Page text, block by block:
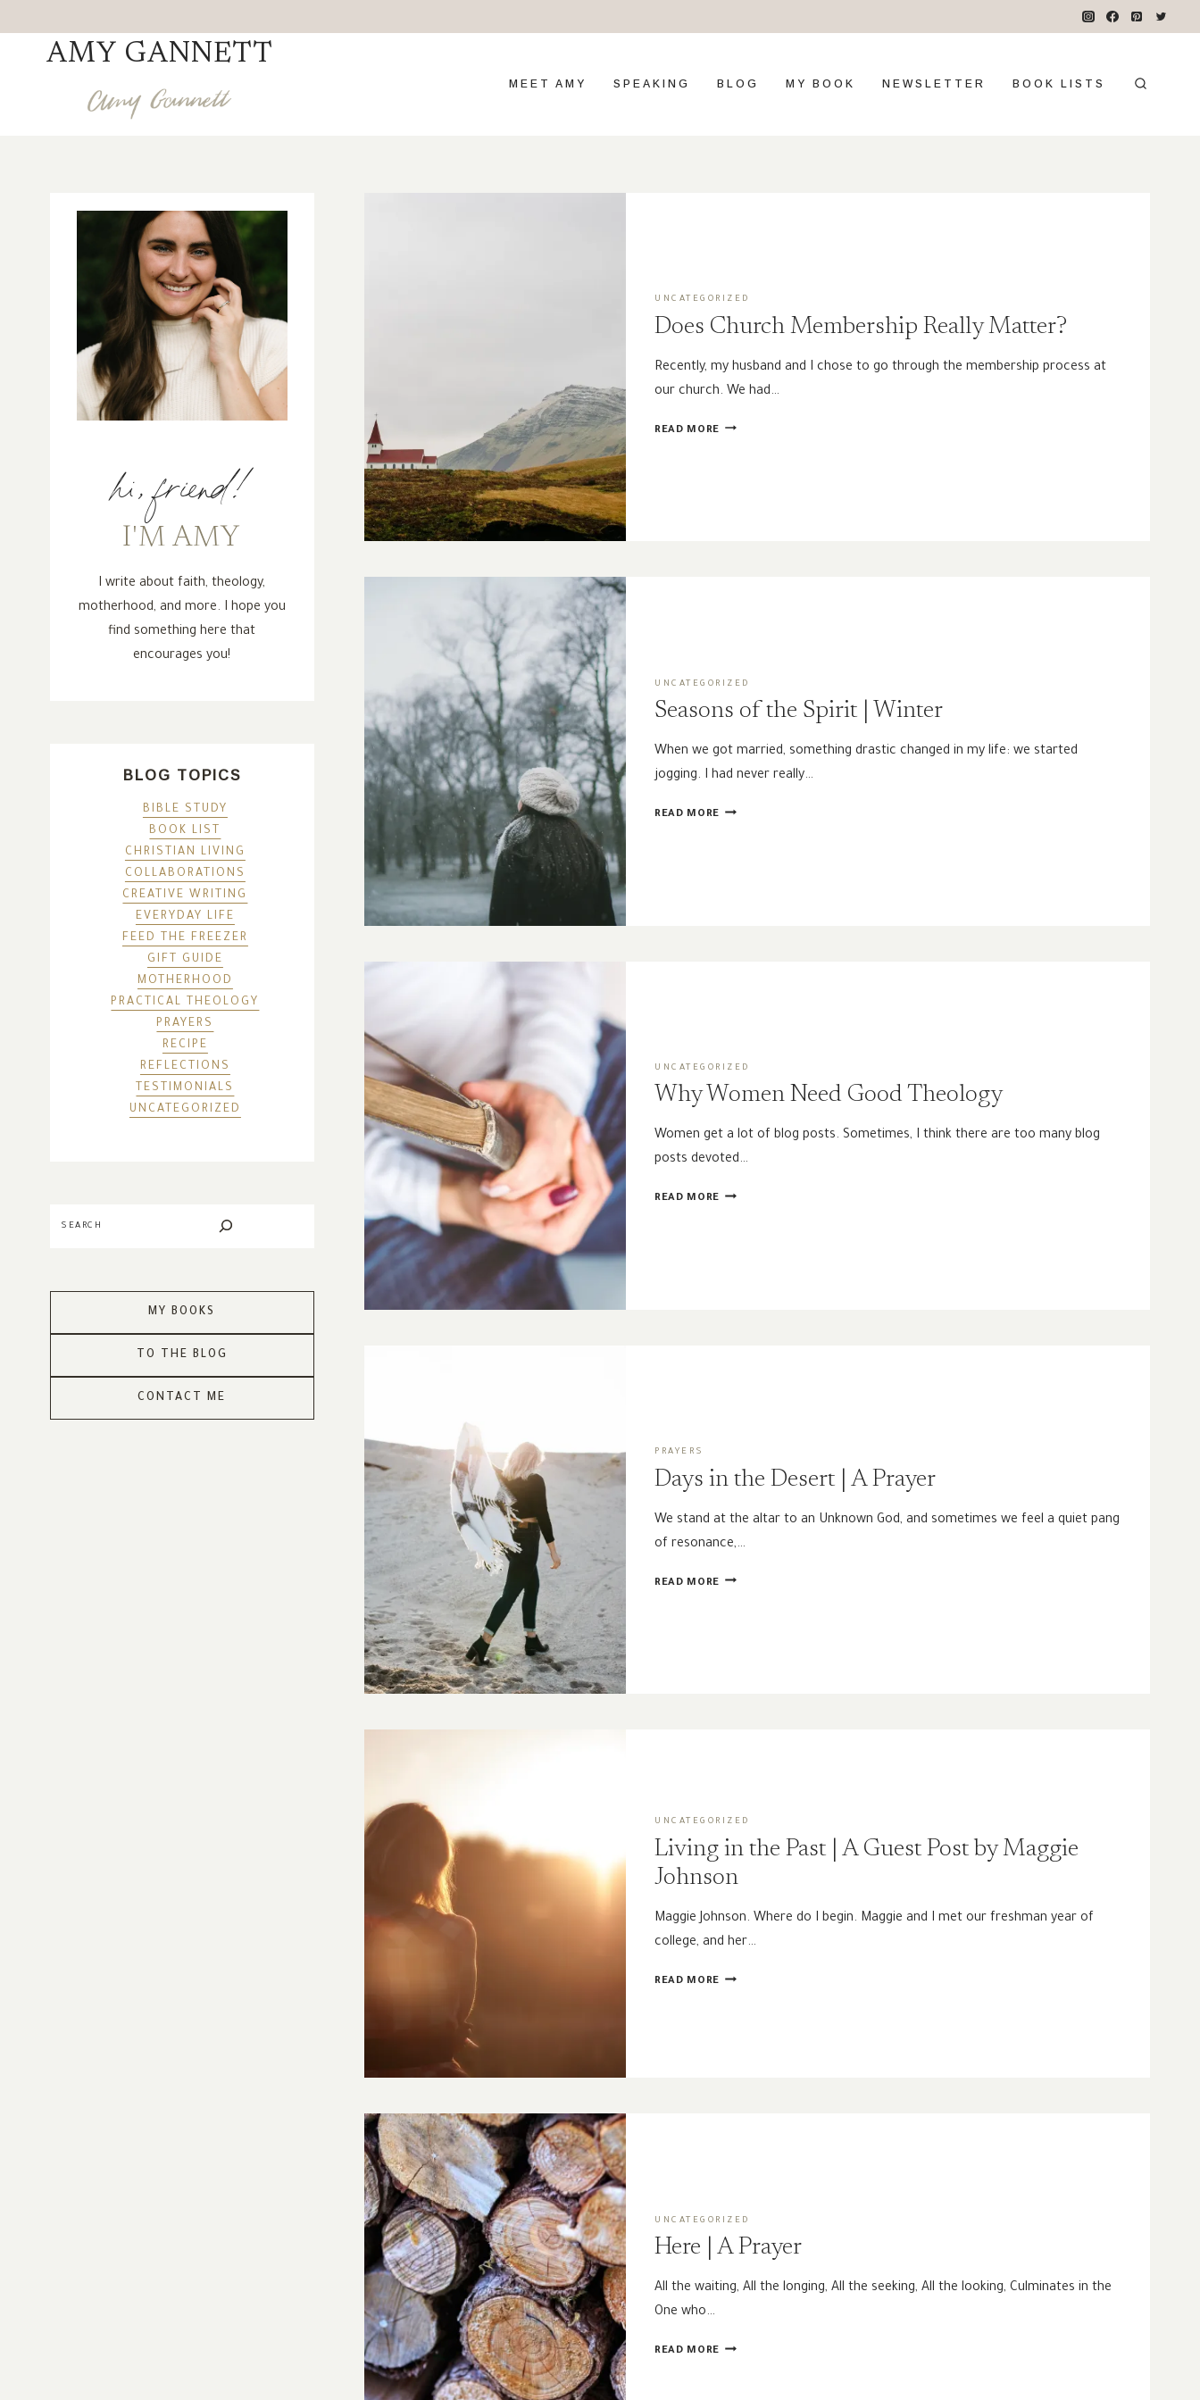
to
AMY GANNETT
MEET AMY SPEAKING BLOG MY BOOK NEWSLETTER BOOK LISTS
UNCATEGORIZED
Does Church Membership Really Matter?
Recently, my husband and I chose to go through the membership process at
our church. We had…
READ MOREDOES
UNCATEGORIZED
Seasons of the Spirit | Winter
When we got married, something drastic changed in my life: we started
jogging. I had never really…
READ MORESEASONS
UNCATEGORIZED
Why Women Need Good Theology
Women get a lot of blog posts. Sometimes, I think there are too many blog
posts devoted…
READ MOREWHY
PRAYERS
Days in the Desert | A Prayer
We stand at the altar to an Unknown God, and sometimes we feel a quiet pang
of resonance,…
READ MOREDAYS
UNCATEGORIZED
Living in the Past | A Guest Post by Maggie
Johnson
Maggie Johnson. Where do I begin. Maggie and I met our freshman year of
college, and her…
READ MORELIVING
UNCATEGORIZED
Here | A Prayer
All the waiting, All the longing, All the seeking, All the looking, Culminates in the
One who…
READ MOREHERE
hi, friend!
I'M AMY
I write about faith, theology,
motherhood, and more. I hope you
find something here that
encourages you!
BLOG TOPICS
BIBLE STUDY
BOOK LIST
CHRISTIAN LIVING
COLLABORATIONS
CREATIVE WRITING
EVERYDAY LIFE
FEED THE FREEZER
GIFT GUIDE
MOTHERHOOD
PRACTICAL THEOLOGY
PRAYERS
RECIPE
REFLECTIONS
TESTIMONIALS
UNCATEGORIZED
MY BOOKS
TO THE BLOG
CONTACT ME